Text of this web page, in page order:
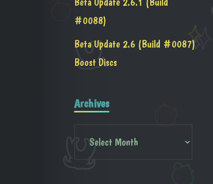
#0088)
Beta Update 2.6 (Build #0087)
Boost Discs
Archives